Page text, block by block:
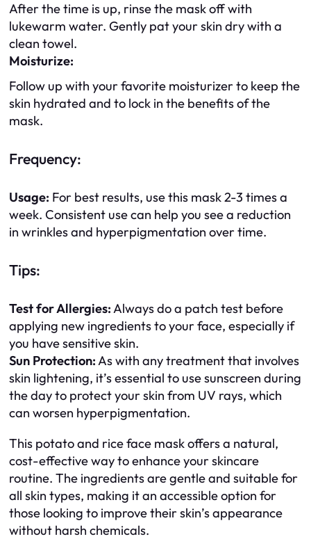
After the time is up, rinse the mask off with
lukewarm water. Gently pat your skin dry with a
clean towel.
Moisturize:
Follow up with your favorite moisturizer to keep the
skin hydrated and to lock in the benefits of the
mask.
Frequency:
Usage: For best results, use this mask 2-3 times a
week. Consistent use can help you see a reduction
in wrinkles and hyperpigmentation over time.
Tips:
Test for Allergies:Always do a patch test before
applying new ingredients to your face, especially if
you have sensitive skin.
Sun Protection:As with any treatment that involves
skin lightening, it’s essential to use sunscreen during
the day to protect your skin from UV rays, which
can worsen hyperpigmentation.
This potato and rice face mask offers a natural,
cost-effective way to enhance your skincare
routine. The ingredients are gentle and suitable for
all skin types, making it an accessible option for
those looking to improve their skin’s appearance
without harsh chemicals.